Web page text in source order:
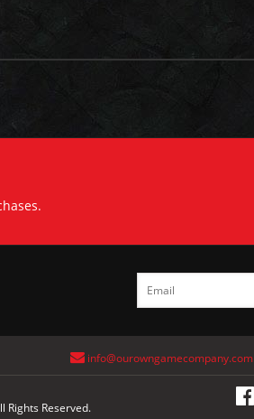
info@ourowngamecompany.com
Rights Reserved.